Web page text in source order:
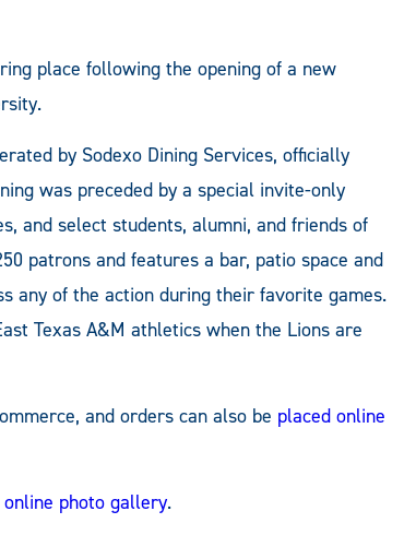
place following the opening of a new
by Sodexo Dining Services, officially
was preceded by a special invite-only
and select students, alumni, and friends of
patrons and features a bar, patio space and
any of the action during their favorite games.
Texas A&M athletics when the Lions are
and orders can also be placed online
online photo gallery.